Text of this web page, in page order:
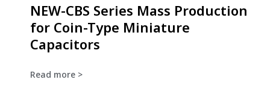
NEW-CBS Series Mass Production
for Coin-Type Miniature
Capacitors
Read more >